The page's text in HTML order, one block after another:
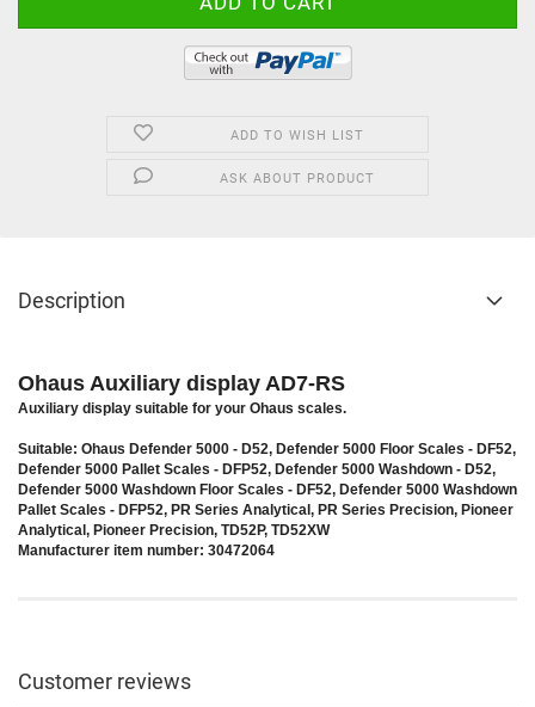
ADD TO WISH LIST
ASK ABOUT PRODUCT
Description
Ohaus Auxiliary display AD7-RS
Auxiliary display suitable for your Ohaus scales.
Suitable: Ohaus Defender 5000 - D52, Defender 5000 Floor Scales - DF52,
Defender 5000 Pallet Scales - DFP52, Defender 5000 Washdown - D52,
Defender 5000 Washdown Floor Scales - DF52, Defender 5000 Washdown
Pallet Scales - DFP52, PR Series Analytical, PR Series Precision, Pioneer
Analytical, Pioneer Precision, TD52P, TD52XW
Manufacturer item number: 30472064
Customer reviews